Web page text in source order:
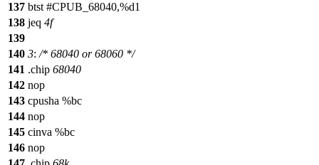
137 btst #CPUB_68040,%d1
138 jeq 4f
139
140 3: /* 68040 or 68060 */
141 .chip 68040
142 nop
143 cpusha %bc
144 nop
145 cinva %bc
146 nop